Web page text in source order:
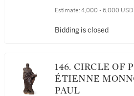
19TH CENTURY
Estimate: 4,000 - 6,000 USD
Bidding is closed
146. CIRCLE OF PIERRE-
ÉTIENNE
PAUL